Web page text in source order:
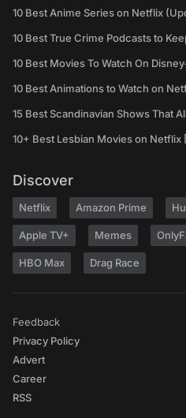
10 Best Anime Series on Netflix
10 Best True Crime Podcasts to
10 Best Movies To Watch On
10 Best Animations to Watch on
15 Best Scandinavian Shows That
10+ Best Lesbian Movies on
Discover
Netflix Amazon Prime
Apple TV+ Memes
HBO Max Drag Race
Feedback
Privacy Policy
Advert
Career
RSS